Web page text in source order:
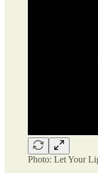
Photo: Let Your